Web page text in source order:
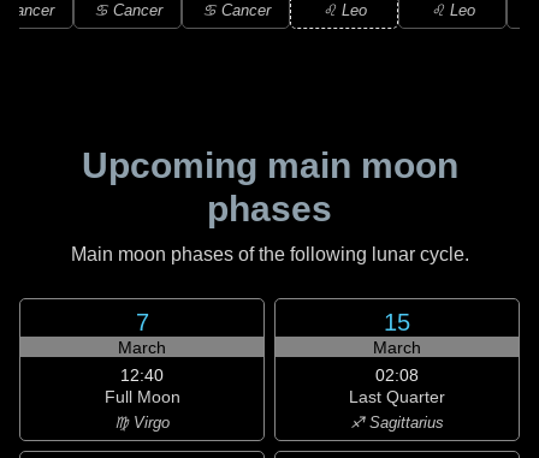
Cancer ♋ Cancer ♋ Cancer ♌ Leo ♌ Leo
Upcoming main moon
phases
Main moon phases of the following lunar cycle.
7
March
12:40
Full Moon
♍ Virgo
15
March
02:08
Last Quarter
♐ Sagittarius